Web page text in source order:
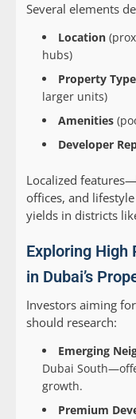
Several elements
Location
hubs)
Property Type
larger units)
Amenities
Developer
Localized
offices, and
yields in districts
Exploring High
in Dubai’s
Investors aiming
should research:
Emerging
Dubai
growth.
Premium